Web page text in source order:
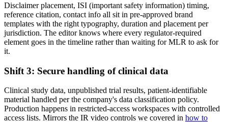
Disclaimer placement, ISI (important safety information) timing,
reference citation, contact info all sit in pre-approved brand
templates with the right typography, duration and placement per
jurisdiction. The editor knows where every regulator-required
element goes in the timeline rather than waiting for MLR to ask for
it.
Shift 3: Secure handling of clinical data
Clinical study data, unpublished trial results, patient-identifiable
material handled per the company's data classification policy.
Production happens in restricted-access workspaces with controlled
access lists. Mirrors the IR video controls we covered in how to